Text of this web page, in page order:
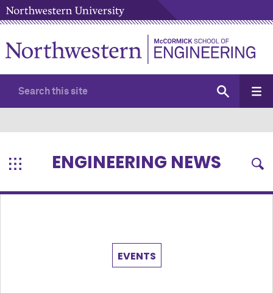
ENGINEERING NEWS
EVENTS